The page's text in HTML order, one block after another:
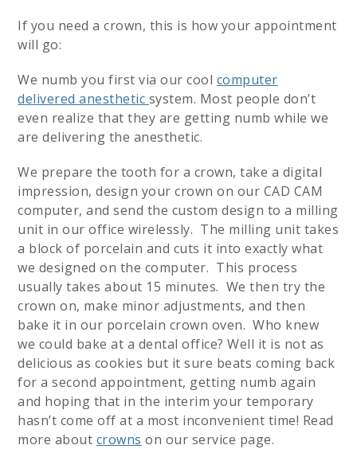
If you need a crown, this is how your appointment
will go:
We numb you first via our cool computer
delivered anesthetic system. Most people don’t
even realize that they are getting numb while we
are delivering the anesthetic.
We prepare the tooth for a crown, take a digital
impression, design your crown on our CAD CAM
computer, and send the custom design to a milling
unit in our office wirelessly. The milling unit takes
a block of porcelain and cuts it into exactly what
we designed on the computer. This process
usually takes about 15 minutes. We then try the
crown on, make minor adjustments, and then
bake it in our porcelain crown oven. Who knew
we could bake at a dental office? Well it is not as
delicious as cookies but it sure beats coming back
for a second appointment, getting numb again
and hoping that in the interim your temporary
hasn’t come off at a most inconvenient time! Read
more about crowns on our service page.